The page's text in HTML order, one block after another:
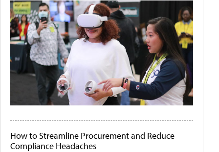
How to Streamline Procurement and Reduce
Compliance Headaches